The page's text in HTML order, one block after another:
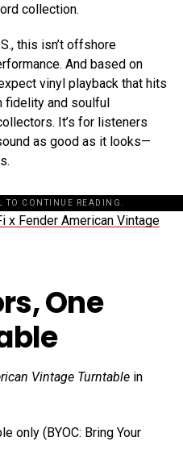
collection.
this isn’t offshore
And based on
vinyl playback that hits
fidelity and soulful
It’s for listeners
as good as it looks—
TO CONTINUE READING.
x Fender American Vintage
One
Vintage Turntable in
only (BYOC: Bring Your